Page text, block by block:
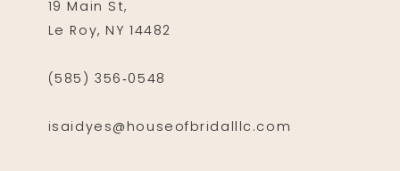
19 Main St,
Le Roy, NY 14482
(585) 356‑0548
isaidyes@houseofbridalllc.com